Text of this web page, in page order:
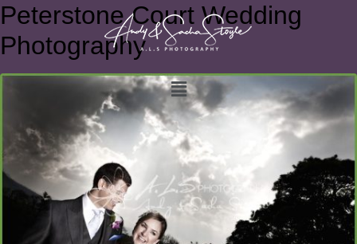
Peterstone Court Wedding
Photography